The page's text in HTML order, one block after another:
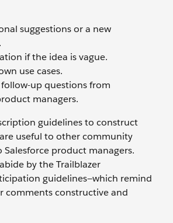
suggestions or a new
if the idea is vague.
use cases.
up questions from
managers.
guidelines to construct
useful to other community
product managers.
by the Trailblazer
guidelines—which remind
comments constructive and